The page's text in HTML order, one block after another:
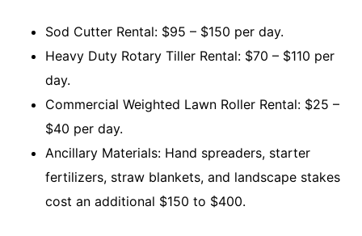
Sod Cutter Rental: $95 – $150 per day.
Heavy Duty Rotary Tiller Rental: $70 – $110 per
day.
Commercial Weighted Lawn Roller Rental: $25 –
$40 per day.
Ancillary Materials: Hand spreaders, starter
fertilizers, straw blankets, and landscape stakes
cost an additional $150 to $400.